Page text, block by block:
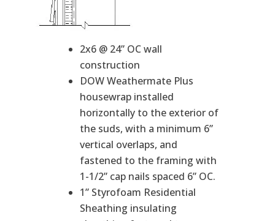
2x6 @ 24” OC wall
construction
DOW Weathermate Plus
housewrap installed
horizontally to the exterior of
the suds, with a minimum 6”
vertical overlaps, and
fastened to the framing with
1-1/2” cap nails spaced 6” OC.
1” Styrofoam Residential
Sheathing insulating